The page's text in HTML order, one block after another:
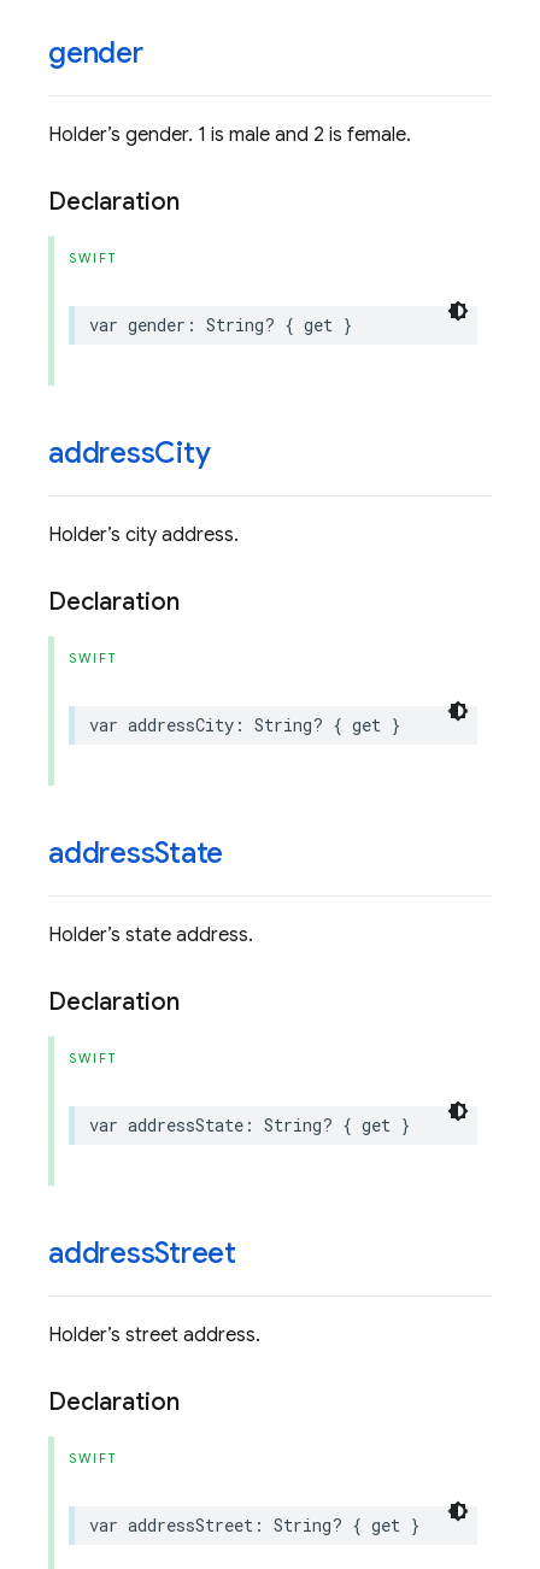
gender
Holder’s gender. 1 is male and 2 is female.
Declaration
SWIFT
var gender : String? { get }
addressCity
Holder’s city address.
Declaration
SWIFT
var addressCity : String? { get }
addressState
Holder’s state address.
Declaration
SWIFT
var addressState : String? { get }
addressStreet
Holder’s street address.
Declaration
SWIFT
var addressStreet : String? { get }